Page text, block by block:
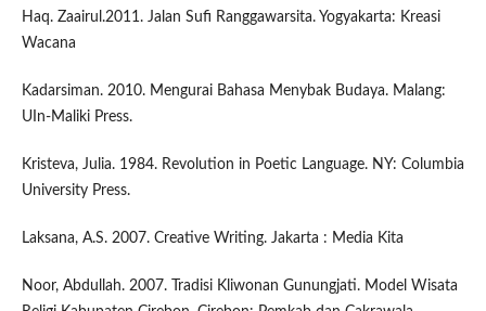
Haq. Zaairul.2011. Jalan Sufi Ranggawarsita. Yogyakarta: Kreasi
Wacana
Kadarsiman. 2010. Mengurai Bahasa Menybak Budaya. Malang:
UIn-Maliki Press.
Kristeva, Julia. 1984. Revolution in Poetic Language. NY: Columbia
University Press.
Laksana, A.S. 2007. Creative Writing. Jakarta : Media Kita
Noor, Abdullah. 2007. Tradisi Kliwonan Gunungjati. Model Wisata